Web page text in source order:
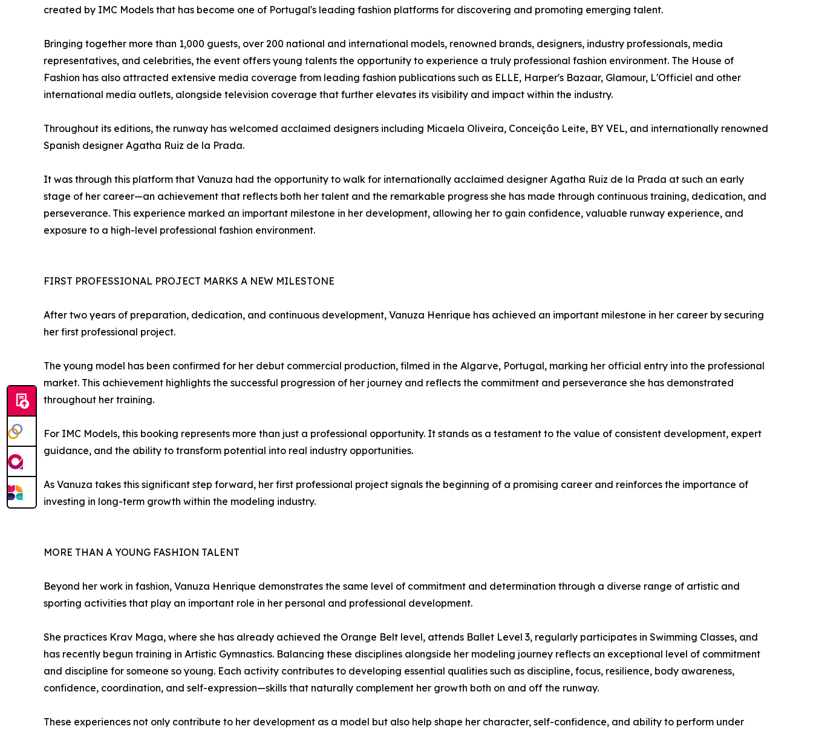
created by IMC Models that has become one of Portugal's leading fashion platforms for discovering and promoting emerging talent.
Bringing together more than 1,000 guests, over 200 national and international models, renowned brands, designers, industry professionals, media
representatives, and celebrities, the event offers young talents the opportunity to experience a truly professional fashion environment. The House of
Fashion has also attracted extensive media coverage from leading fashion publications such as ELLE, Harper's Bazaar, Glamour, L'Officiel and other
international media outlets, alongside television coverage that further elevates its visibility and impact within the industry.
Throughout its editions, the runway has welcomed acclaimed designers including Micaela Oliveira, Conceição Leite, BY VEL, and internationally renowned
Spanish designer Agatha Ruiz de la Prada.
It was through this platform that Vanuza had the opportunity to walk for internationally acclaimed designer Agatha Ruiz de la Prada at such an early
stage of her career—an achievement that reflects both her talent and the remarkable progress she has made through continuous training, dedication, and
perseverance. This experience marked an important milestone in her development, allowing her to gain confidence, valuable runway experience, and
exposure to a high-level professional fashion environment.
FIRST PROFESSIONAL PROJECT MARKS A NEW MILESTONE
After two years of preparation, dedication, and continuous development, Vanuza Henrique has achieved an important milestone in her career by securing
her first professional project.
The young model has been confirmed for her debut commercial production, filmed in the Algarve, Portugal, marking her official entry into the professional
market. This achievement highlights the successful progression of her journey and reflects the commitment and perseverance she has demonstrated
throughout her training.
For IMC Models, this booking represents more than just a professional opportunity. It stands as a testament to the value of consistent development, expert
guidance, and the ability to transform potential into real industry opportunities.
As Vanuza takes this significant step forward, her first professional project signals the beginning of a promising career and reinforces the importance of
investing in long-term growth within the modeling industry.
MORE THAN A YOUNG FASHION TALENT
Beyond her work in fashion, Vanuza Henrique demonstrates the same level of commitment and determination through a diverse range of artistic and
sporting activities that play an important role in her personal and professional development.
She practices Krav Maga, where she has already achieved the Orange Belt level, attends Ballet Level 3, regularly participates in Swimming Classes, and
has recently begun training in Artistic Gymnastics. Balancing these disciplines alongside her modeling journey reflects an exceptional level of commitment
and discipline for someone so young. Each activity contributes to developing essential qualities such as discipline, focus, resilience, body awareness,
confidence, coordination, and self-expression—skills that naturally complement her growth both on and off the runway.
These experiences not only contribute to her development as a model but also help shape her character, self-confidence, and ability to perform under